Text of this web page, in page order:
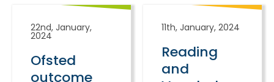
22nd, January,
2024
Ofsted
outcome
11th, January, 2024
Reading
and